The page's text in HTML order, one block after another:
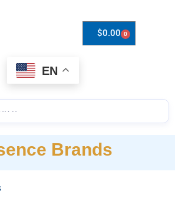
$0.00 0
EN
Brands